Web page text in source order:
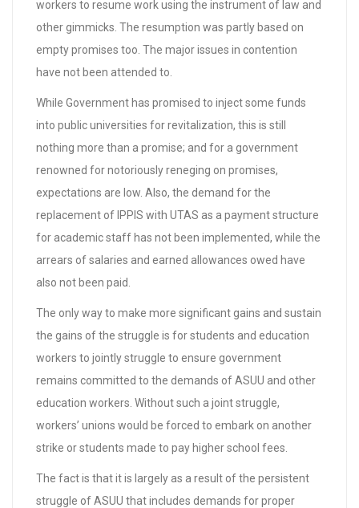
workers to resume work using the instrument of law and
other gimmicks. The resumption was partly based on
empty promises too. The major issues in contention
have not been attended to.
While Government has promised to inject some funds
into public universities for revitalization, this is still
nothing more than a promise; and for a government
renowned for notoriously reneging on promises,
expectations are low. Also, the demand for the
replacement of IPPIS with UTAS as a payment structure
for academic staff has not been implemented, while the
arrears of salaries and earned allowances owed have
also not been paid.
The only way to make more significant gains and sustain
the gains of the struggle is for students and education
workers to jointly struggle to ensure government
remains committed to the demands of ASUU and other
education workers. Without such a joint struggle,
workers’ unions would be forced to embark on another
strike or students made to pay higher school fees.
The fact is that it is largely as a result of the persistent
struggle of ASUU that includes demands for proper